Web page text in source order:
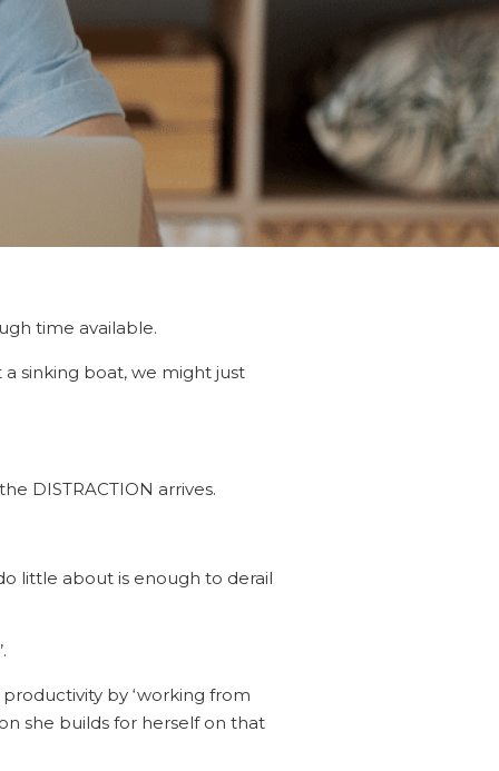
time available.
sinking boat, we might just
DISTRACTION arrives.
little about is enough to derail
by ‘working from
she builds for herself on that